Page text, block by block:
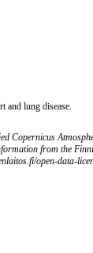
and lung disease.
Copernicus
from the
open-data-